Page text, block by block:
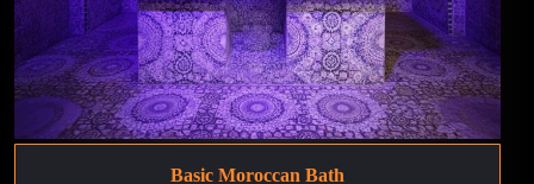
Basic Moroccan Bath